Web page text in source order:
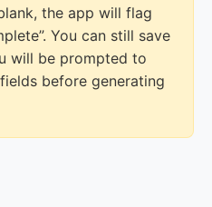
the app will flag
You can still save
will be prompted to
before generating